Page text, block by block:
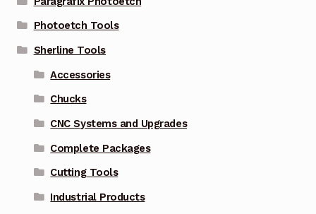
Photoetch Tools
Sherline Tools
Accessories
Chucks
CNC Systems and Upgrades
Complete Packages
Cutting Tools
Industrial Products